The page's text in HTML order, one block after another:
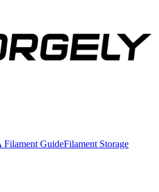
Filament GuideFilament Storage